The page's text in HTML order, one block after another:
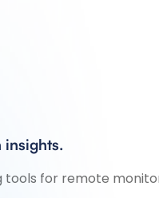
insights.
for remote